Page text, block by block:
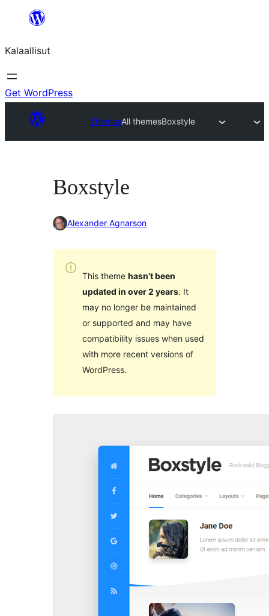
content
Kalaallisut
Get WordPress
ThemesAll themesBoxstyle
Boxstyle
Alexander Agnarson
This theme hasn’t been
updated in over 2 years. It
may no longer be maintained
or supported and may have
compatibility issues when used
with more recent versions of
WordPress.